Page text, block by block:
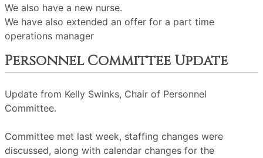
We also have a new nurse.
We have also extended an offer for a part time
operations manager
Personnel Committee Update
Update from Kelly Swinks, Chair of Personnel
Committee.
Committee met last week, staffing changes were
discussed, along with calendar changes for the